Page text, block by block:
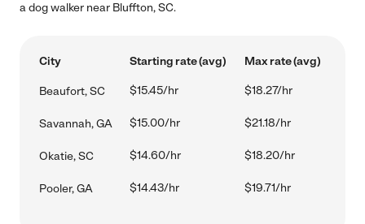
a dog walker near Bluffton, SC.
City Starting rate (avg) Max rate (avg)
Beaufort, SC $15.45/hr $18.27/hr
Savannah, GA $15.00/hr $21.18/hr
Okatie, SC $14.60/hr $18.20/hr
Pooler, GA $14.43/hr $19.71/hr